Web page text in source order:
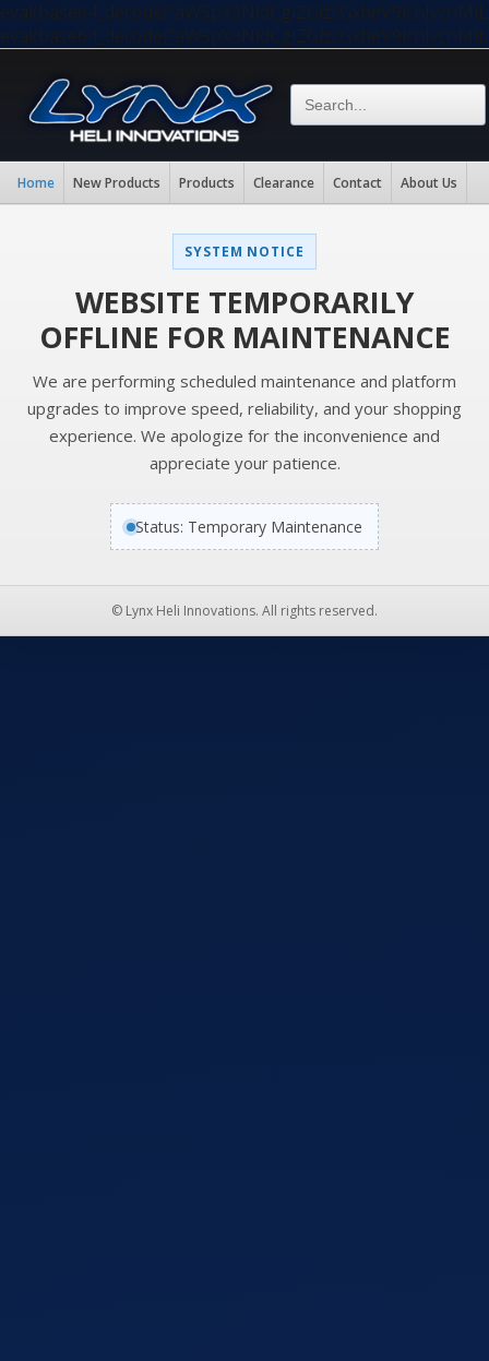
Home New Products Products Clearance Contact About Us
SYSTEM NOTICE
WEBSITE TEMPORARILY
OFFLINE FOR MAINTENANCE
We are performing scheduled maintenance and platform
upgrades to improve speed, reliability, and your shopping
experience. We apologize for the inconvenience and
appreciate your patience.
Status: Temporary Maintenance
© Lynx Heli Innovations. All rights reserved.